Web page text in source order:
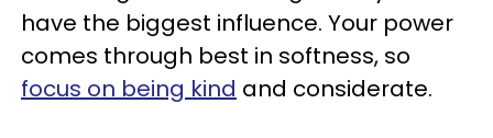
have the biggest influence. Your power
comes through best in softness, so
focus on being kind and considerate.